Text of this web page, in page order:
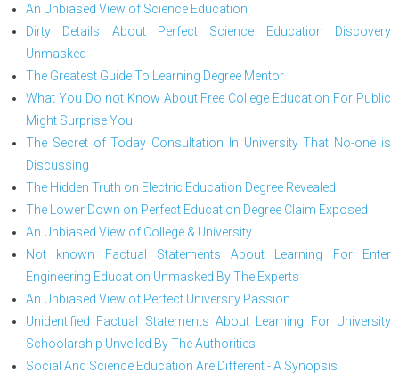
An Unbiased View of Science Education
Dirty Details About Perfect Science Education Discovery
Unmasked
The Greatest Guide To Learning Degree Mentor
What You Do not Know About Free College Education For Public
Might Surprise You
The Secret of Today Consultation In University That No-one is
Discussing
The Hidden Truth on Electric Education Degree Revealed
The Lower Down on Perfect Education Degree Claim Exposed
An Unbiased View of College & University
Not known Factual Statements About Learning For Enter
Engineering Education Unmasked By The Experts
An Unbiased View of Perfect University Passion
Unidentified Factual Statements About Learning For University
Schoolarship Unveiled By The Authorities
Social And Science Education Are Different - A Synopsis